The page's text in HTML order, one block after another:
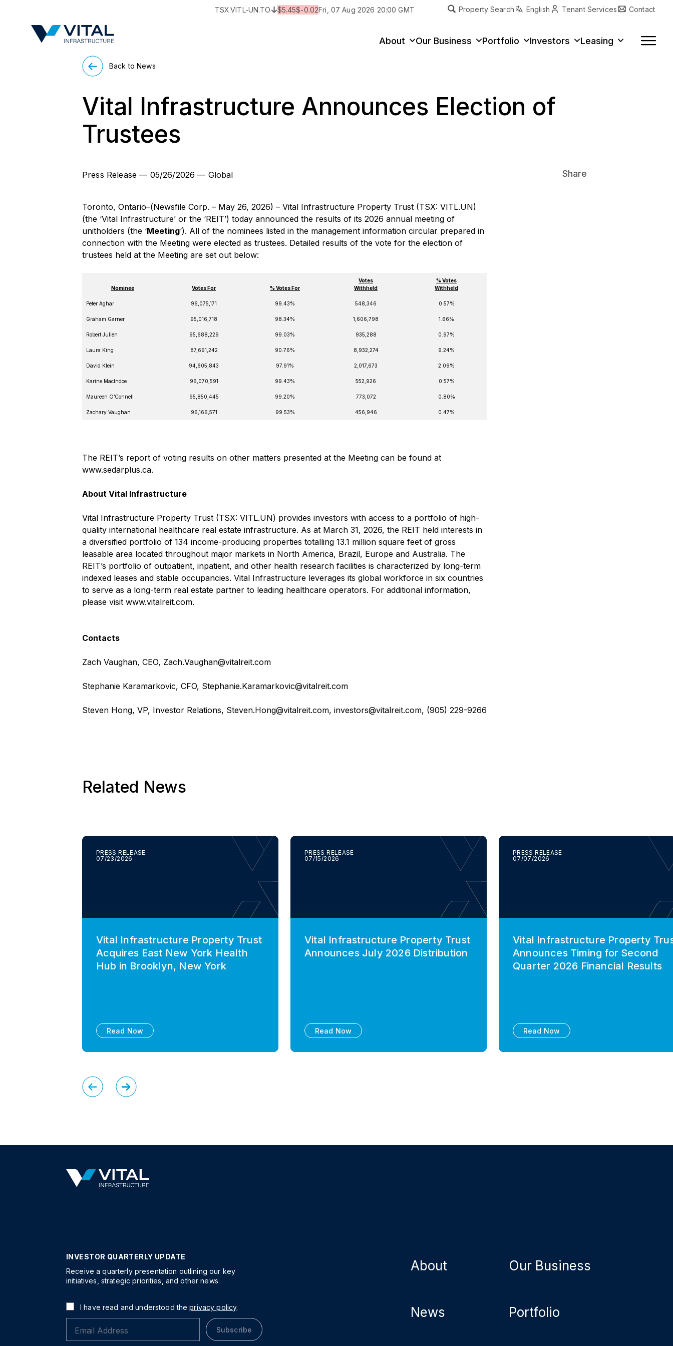
TSX:VITL-UN.TO $5.45$-0.02Fri, 07 Aug 2026 20:00 GMT Property Search English Tenant Services Contact
About Our Business Portfolio Investors Leasing
Back to News
Vital Infrastructure Announces Election of
Trustees
Press Release — 05/26/2026 — Global Share
Toronto, Ontario–(Newsfile Corp. – May 26, 2026) – Vital Infrastructure Property Trust (TSX: VITL.UN)
(the ‘Vital Infrastructure’ or the ‘REIT’) today announced the results of its 2026 annual meeting of
unitholders (the ‘Meeting‘). All of the nominees listed in the management information circular prepared in
connection with the Meeting were elected as trustees. Detailed results of the vote for the election of
trustees held at the Meeting are set out below:
Nominee Votes For % Votes For
Votes
Withheld
% Votes
Withheld
Peter Aghar 96,075,171 99.43% 548,346 0.57%
Graham Garner 95,016,718 98.34% 1,606,798 1.66%
Robert Julien 95,688,229 99.03% 935,288 0.97%
Laura King 87,691,242 90.76% 8,932,274 9.24%
David Klein 94,605,843 97.91% 2,017,673 2.09%
Karine MacIndoe 96,070,591 99.43% 552,926 0.57%
Maureen O’Connell 95,850,445 99.20% 773,072 0.80%
Zachary Vaughan 96,166,571 99.53% 456,946 0.47%
The REIT’s report of voting results on other matters presented at the Meeting can be found at
www.sedarplus.ca.
About Vital Infrastructure
Vital Infrastructure Property Trust (TSX: VITL.UN) provides investors with access to a portfolio of high-
quality international healthcare real estate infrastructure. As at March 31, 2026, the REIT held interests in
a diversified portfolio of 134 income-producing properties totalling 13.1 million square feet of gross
leasable area located throughout major markets in North America, Brazil, Europe and Australia. The
REIT’s portfolio of outpatient, inpatient, and other health research facilities is characterized by long-term
indexed leases and stable occupancies. Vital Infrastructure leverages its global workforce in six countries
to serve as a long-term real estate partner to leading healthcare operators. For additional information,
please visit www.vitalreit.com.
Contacts
Zach Vaughan, CEO, Zach.Vaughan@vitalreit.com
Stephanie Karamarkovic, CFO, Stephanie.Karamarkovic@vitalreit.com
Steven Hong, VP, Investor Relations, Steven.Hong@vitalreit.com, investors@vitalreit.com, (905) 229-9266
Related News
PRESS RELEASE
07/23/2026
Vital Infrastructure Property Trust
Acquires East New York Health
Hub in Brooklyn, New York
Read Now
PRESS RELEASE
07/15/2026
Vital Infrastructure Property Trust
Announces July 2026 Distribution
Read Now
PRESS RELEASE
07/07/2026
Vital Infrastructure Property
Announces Timing for Second
Quarter 2026 Financial Results
Read Now
INVESTOR QUARTERLY UPDATE
Receive a quarterly presentation outlining our key
initiatives, strategic priorities, and other news.
I have read and understood the privacy policy.
Subscribe
About Our Business
News Portfolio